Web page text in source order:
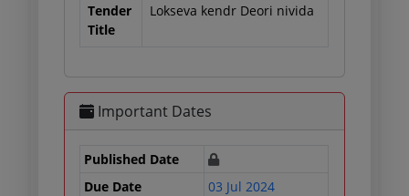
Tender
Title
Lokseva kendr Deori nivida
Important Dates
Published Date
Due Date
03 Jul 2024